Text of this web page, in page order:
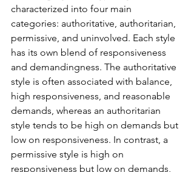
characterized into four main
categories: authoritative, authoritarian,
permissive, and uninvolved. Each style
has its own blend of responsiveness
and demandingness. The authoritative
style is often associated with balance,
high responsiveness, and reasonable
demands, whereas an authoritarian
style tends to be high on demands but
low on responsiveness. In contrast, a
permissive style is high on
responsiveness but low on demands,